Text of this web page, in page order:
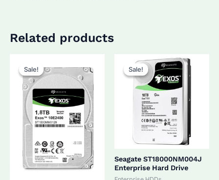
Related products
Sale!
Sale! Sale!
Sale!
Seagate ST18000NM004J
Enterprise Hard Drive